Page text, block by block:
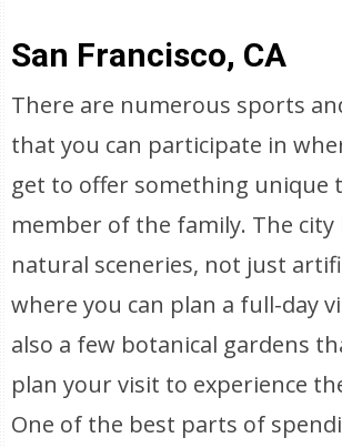
San Francisco, CA
There are numerous sports
that you can participate in
get to offer something unique
member of the family. The city
natural sceneries, not just
where you can plan a full-day
also a few botanical gardens
plan your visit to experience
One of the best parts of